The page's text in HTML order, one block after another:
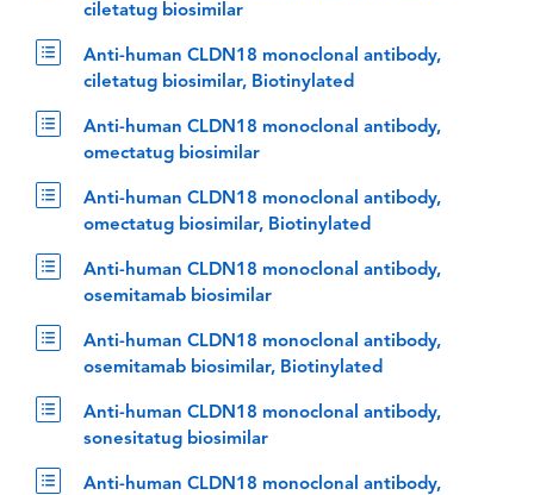
ciletatug biosimilar
Anti-human CLDN18 monoclonal antibody,
ciletatug biosimilar, Biotinylated
Anti-human CLDN18 monoclonal antibody,
omectatug biosimilar
Anti-human CLDN18 monoclonal antibody,
omectatug biosimilar, Biotinylated
Anti-human CLDN18 monoclonal antibody,
osemitamab biosimilar
Anti-human CLDN18 monoclonal antibody,
osemitamab biosimilar, Biotinylated
Anti-human CLDN18 monoclonal antibody,
sonesitatug biosimilar
Anti-human CLDN18 monoclonal antibody,